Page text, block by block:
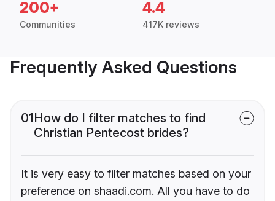
200+
Communities
4.4
417K reviews
Frequently Asked Questions
01How do I filter matches to find
Christian Pentecost brides?
It is very easy to filter matches based on your
preference on shaadi.com. All you have to do